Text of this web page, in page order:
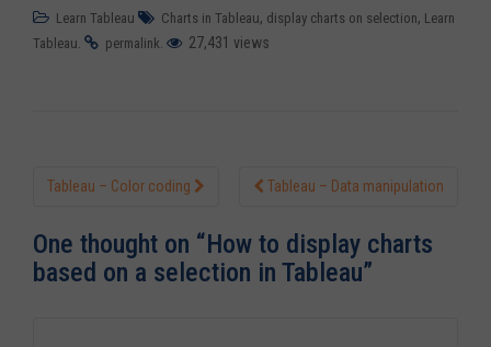
Learn Tableau Charts in Tableau, display charts on selection, Learn
Tableau
permalink 27,431 views
Post navigation Tableau – Data manipulation
Tableau – Color coding
One thought on “How to display charts
based on a selection in Tableau”